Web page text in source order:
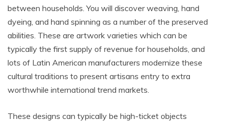
between households. You will discover weaving, hand
dyeing, and hand spinning as a number of the preserved
abilities. These are artwork varieties which can be
typically the first supply of revenue for households, and
lots of Latin American manufacturers modernize these
cultural traditions to present artisans entry to extra
worthwhile international trend markets.
These designs can typically be high-ticket objects